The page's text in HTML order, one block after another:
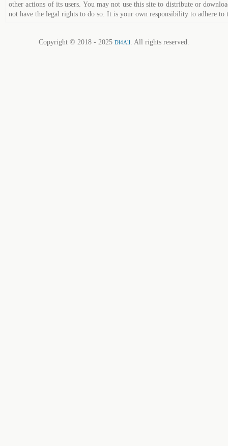
other actions of its users. You may not use this site to distribute or
not have the legal rights to do so. It is your own responsibility to adhere to
Copyright © 2018 - 2025 Dl4All. All rights reserved.